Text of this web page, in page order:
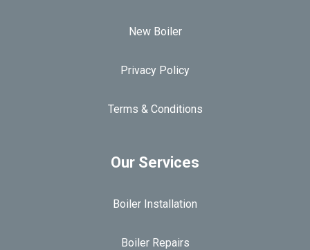
New Boiler
Privacy Policy
Terms & Conditions
Our Services
Boiler Installation
Boiler Repairs